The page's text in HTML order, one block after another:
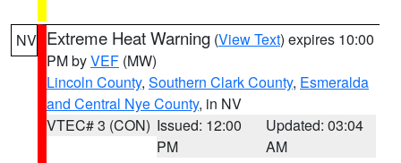
NV Extreme Heat Warning (View Text) expires 10:00
PM byVEF (MW)
Lincoln County, Southern Clark County, Esmeralda
and Central Nye County, in NV
VTEC# 3 (CON) Issued: 12:00
PM
Updated: 03:04
AM